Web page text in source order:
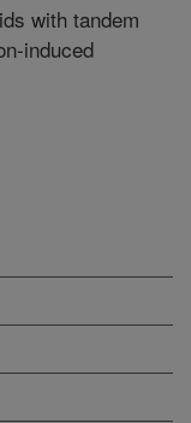
with tandem
induced